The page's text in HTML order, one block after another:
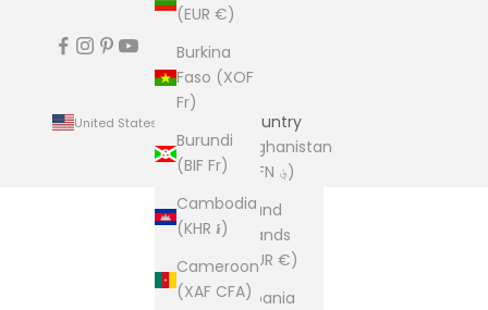
(EUR €)
Burkina
Faso (XOF
Fr)
Burundi
(BIF Fr)
Cambodia
(KHR ៛)
Cameroon
(XAF CFA)
Country
Afghanistan
(AFN ؋)
Åland
Islands
(EUR €)
Albania